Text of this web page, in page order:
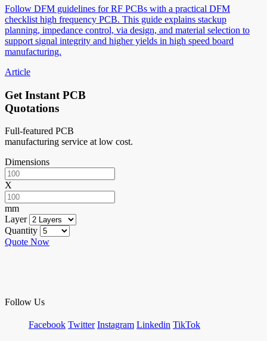
Follow DFM guidelines for RF PCBs with a practical DFM
checklist high frequency PCB. This guide explains stackup
planning, impedance control, via design, and material selection to
support signal integrity and higher yields in high speed board
manufacturing.
Article
Get Instant PCB
Quotations
Full-featured PCB
manufacturing service at low cost.
Dimensions
X
mm
Layer
Quantity
Quote Now
Follow Us
Facebook Twitter Instagram Linkedin TikTok